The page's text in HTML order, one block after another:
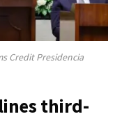
Credit Presidencia
third-